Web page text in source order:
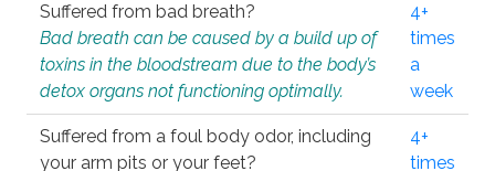
Suffered from bad breath?
Bad breath can be caused by a build up of
toxins in the bloodstream due to the body’s
detox organs not functioning optimally.
4+
times
a
week
Suffered from a foul body odor, including
your arm pits or your feet?
4+
times